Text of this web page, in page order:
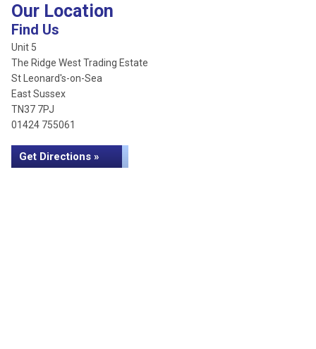
Our Location
Find Us
Unit 5
The Ridge West Trading Estate
St Leonard's-on-Sea
East Sussex
TN37 7PJ
01424 755061
Get Directions »